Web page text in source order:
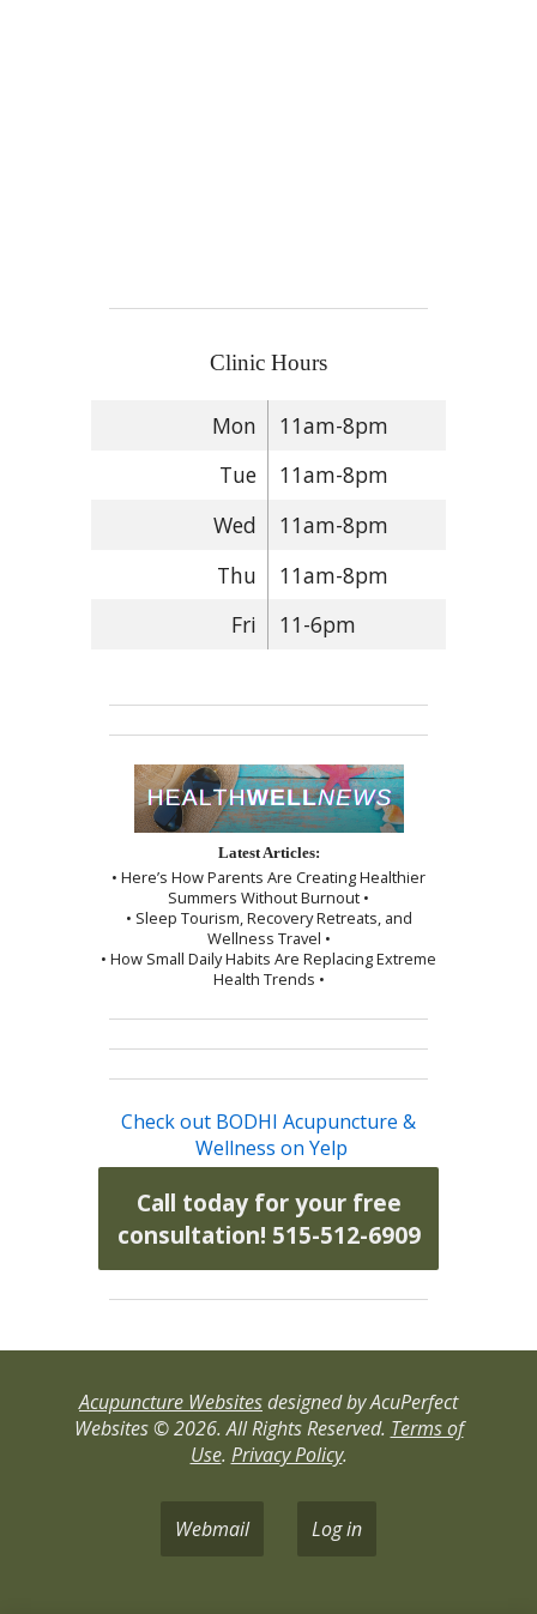
Clinic Hours
Mon
11am-8pm
Tue
11am-8pm
Wed
11am-8pm
Thu
11am-8pm
Fri
11-6pm
Latest Articles:
• Here’s How Parents Are Creating Healthier
Summers Without Burnout •
• Sleep Tourism, Recovery Retreats, and
Wellness Travel •
• How Small Daily Habits Are Replacing Extreme
Health Trends •
Check out BODHI Acupuncture &
Wellness on Yelp
Call today for your free
consultation! 515-512-6909
Acupuncture Websitesdesigned by AcuPerfect
Websites © 2026. All Rights Reserved. Terms of
Use. Privacy Policy.
Webmail Log in